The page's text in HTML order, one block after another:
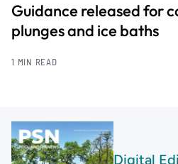
Guidance released for
plunges and ice baths
1 MIN READ
Digital